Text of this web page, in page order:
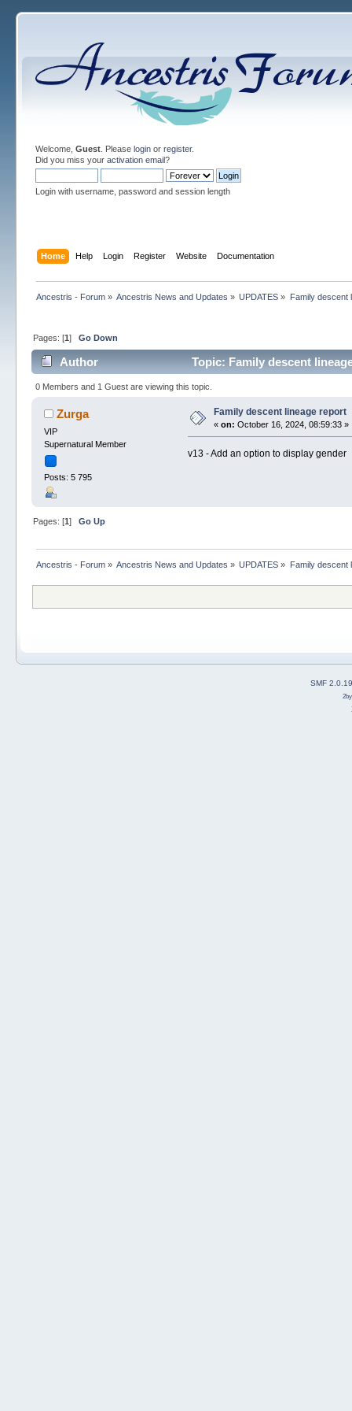
Welcome, Guest. Please loginor register.
Did you miss your activation email?
Login with username, password and session length
Home Help Login Register Website Documentation
Ancestris - Forum» Ancestris News and Updates » UPDATES » Family descent
Pages: [1] Go Down
Author Topic: Family descent
0 Members and 1 Guest are viewing this topic.
Zurga
VIP
Supernatural Member
Posts: 5 795
Family descent lineage report
« on: October 16, 2024, 08:59:33 »
v13 - Add an option to display gender
Pages: [1 ] Go Up
Ancestris - Forum» Ancestris News and Updates » UPDATES » Family descent
SMF 2.0.19